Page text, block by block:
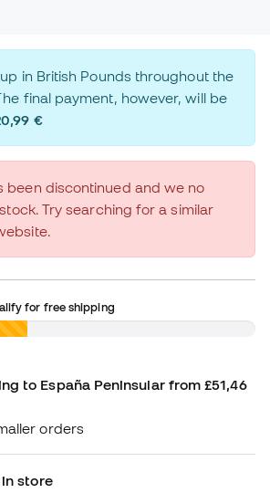
in British Pounds throughout the
final payment, however, will be
€
been discontinued and we no
Try searching for a similar
for free shipping
to España Peninsular from £51,46
orders
store